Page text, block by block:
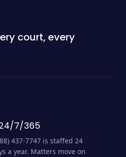
court, every
7/365
437-7747 is staffed 24
a year. Matters move on